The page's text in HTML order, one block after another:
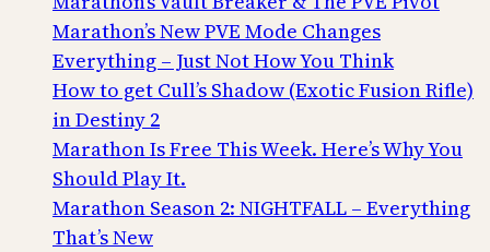
Marathon’s New PVE Mode Changes
Everything – Just Not How You Think
How to get Cull’s Shadow (Exotic Fusion Rifle)
in Destiny 2
Marathon Is Free This Week. Here’s Why You
Should Play It.
Marathon Season 2: NIGHTFALL – Everything
That’s New